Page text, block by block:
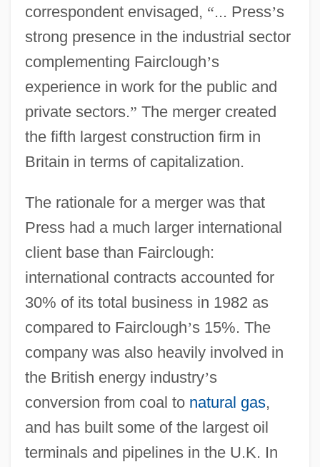
correspondent envisaged, “... Press’s
strong presence in the industrial sector
complementing Fairclough’s
experience in work for the public and
private sectors.” The merger created
the fifth largest construction firm in
Britain in terms of capitalization.
The rationale for a merger was that
Press had a much larger international
client base than Fairclough:
international contracts accounted for
30% of its total business in 1982 as
compared to Fairclough’s 15%. The
company was also heavily involved in
the British energy industry’s
conversion from coal to natural gas,
and has built some of the largest oil
terminals and pipelines in the U.K. In